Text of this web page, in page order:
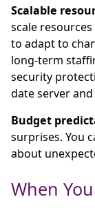
Scalable
scale
to adapt to
long-term
security
date server
Budget
surprises. You
about
When